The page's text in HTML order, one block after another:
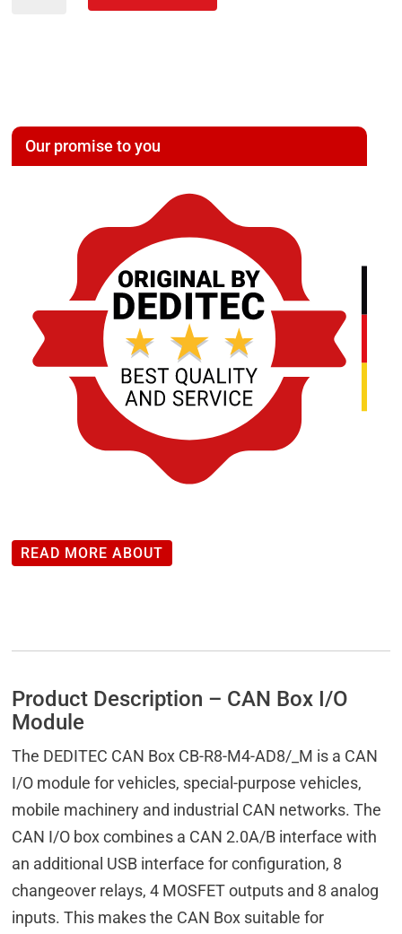
&
digital
Our promise to you
READ MORE ABOUT
Product Description – CAN Box I/O
Module
The DEDITEC CAN Box CB-R8-M4-AD8/_M is a CAN
I/O module for vehicles, special-purpose vehicles,
mobile machinery and industrial CAN networks. The
CAN I/O box combines a CAN 2.0A/B interface with
an additional USB interface for configuration, 8
changeover relays, 4 MOSFET outputs and 8 analog
inputs. This makes the CAN Box suitable for